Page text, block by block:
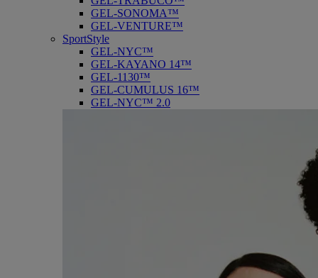
GEL-SONOMA™
GEL-VENTURE™
SportStyle
GEL-NYC™
GEL-KAYANO 14™
GEL-1130™
GEL-CUMULUS 16™
GEL-NYC™ 2.0